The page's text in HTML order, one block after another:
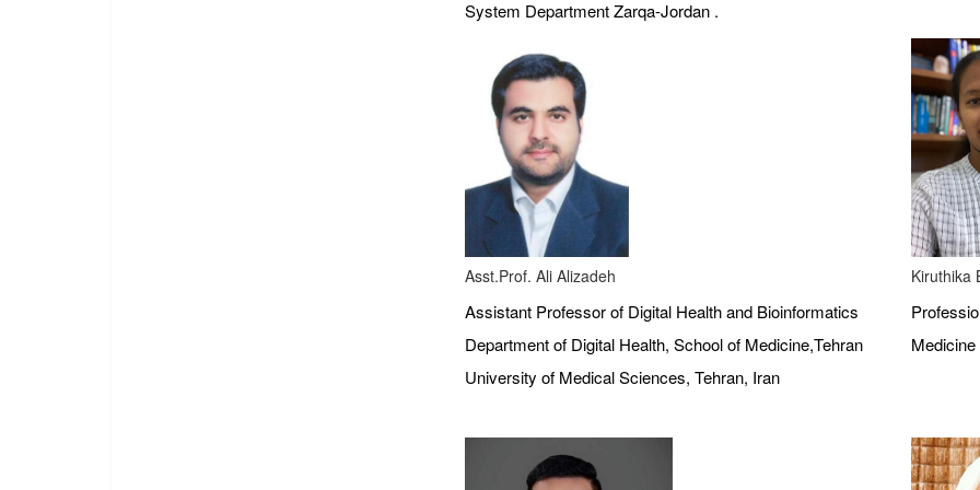
System Department Zarqa-Jordan .
Asst.Prof. Ali Alizadeh
Assistant Professor of Digital Health and Bioinformatics
Department of Digital Health, School of Medicine,Tehran
University of Medical Sciences, Tehran, Iran
Kiruthika